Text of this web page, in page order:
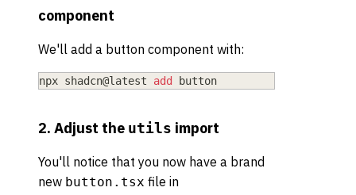
component
We'll add a button component with:
npx shadcn@latest add button
2. Adjust the utils import
You'll notice that you now have a brand
new button.tsx file in